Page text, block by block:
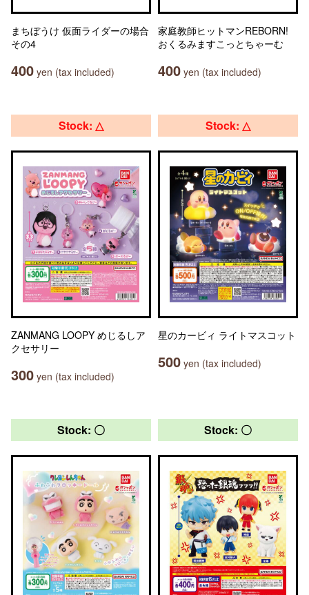
まちぼうけ 仮面ライダーの場合
その4
400 yen (tax included)
家庭教師ヒットマンREBORN!
おくるみますこっとちゃーむ
400 yen (tax included)
Stock: △
ZANMANG LOOPY めじるしア
クセサリー
300 yen (tax included)
Stock: △
星のカービィ ライトマスコット
500 yen (tax included)
Stock: 〇 Stock: 〇